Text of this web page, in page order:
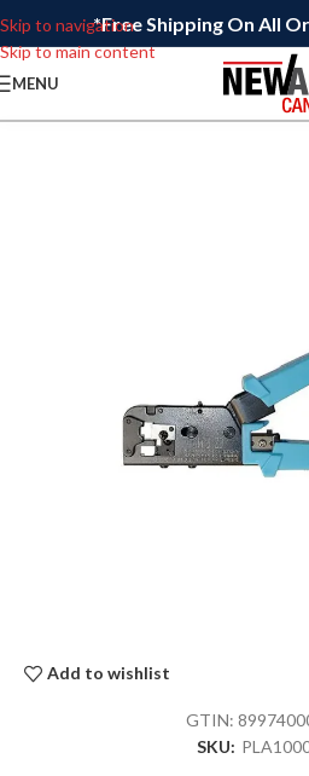
Skip to navigation
Skip to main content
*Free Shipping On All
MENU
Add to wishlist
GTIN:
SKU: